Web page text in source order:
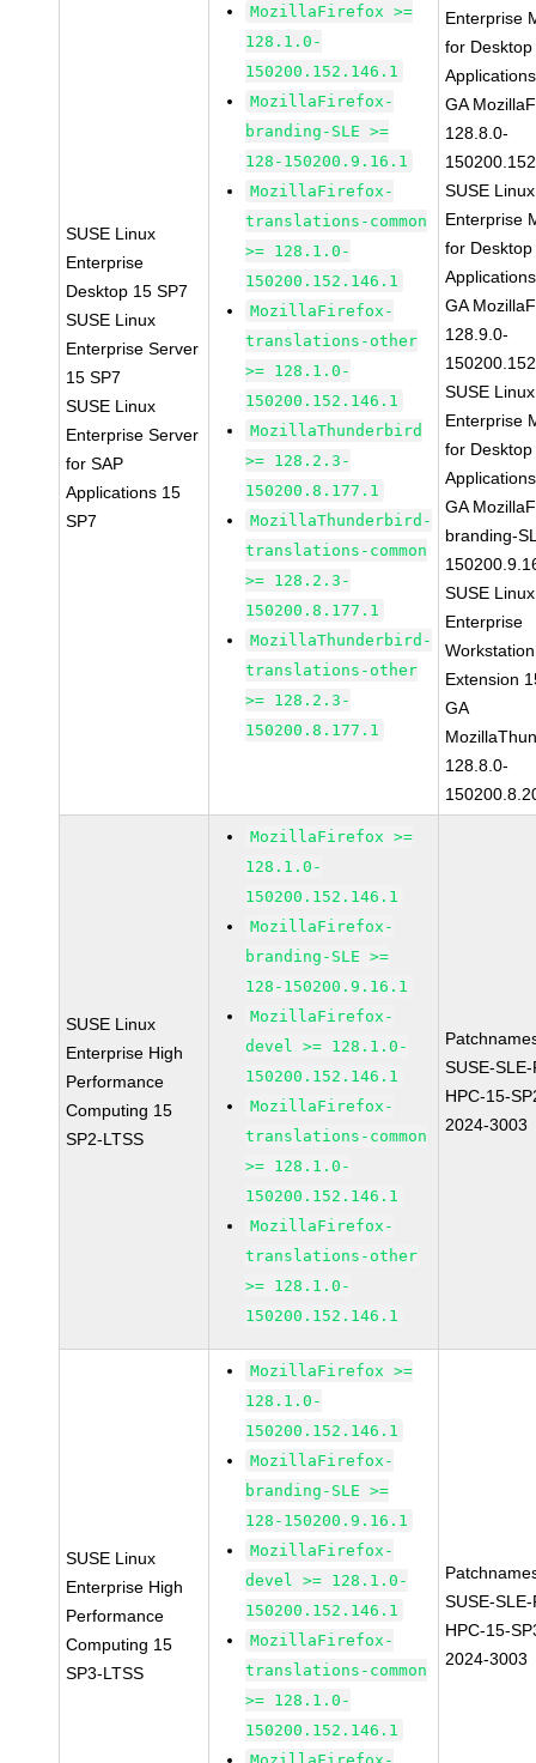
SUSE Linux
Enterprise
Desktop 15 SP7
SUSE Linux
Enterprise Server
15 SP7
SUSE Linux
Enterprise Server
for SAP
Applications 15
SP7
MozillaFirefox >=
128.1.0-
150200.152.146.1
MozillaFirefox-
branding-SLE >=
128-150200.9.16.1
MozillaFirefox-
translations-common
>= 128.1.0-
150200.152.146.1
MozillaFirefox-
translations-other
>= 128.1.0-
150200.152.146.1
MozillaThunderbird
>= 128.2.3-
150200.8.177.1
MozillaThunderbird-
translations-common
>= 128.2.3-
150200.8.177.1
MozillaThunderbird-
translations-other
>= 128.2.3-
150200.8.177.1
Enterprise
for Desktop
GA
128.8.0-
SUSE Linux
Enterprise
for Desktop
GA
128.9.0-
SUSE Linux
Enterprise
for Desktop
GA
branding-
SUSE Linux
Enterprise
Workstation
Extension
GA
128.8.0-
SUSE Linux
Enterprise High
Performance
Computing 15
SP2-LTSS
MozillaFirefox >=
128.1.0-
150200.152.146.1
MozillaFirefox-
branding-SLE >=
128-150200.9.16.1
MozillaFirefox-
devel >= 128.1.0-
150200.152.146.1
MozillaFirefox-
translations-common
>= 128.1.0-
150200.152.146.1
MozillaFirefox-
translations-other
>= 128.1.0-
150200.152.146.1
SUSE-
HPC-15-
2024-3003
SUSE Linux
Enterprise High
Performance
Computing 15
SP3-LTSS
MozillaFirefox >=
128.1.0-
150200.152.146.1
MozillaFirefox-
branding-SLE >=
128-150200.9.16.1
MozillaFirefox-
devel >= 128.1.0-
150200.152.146.1
MozillaFirefox-
translations-common
>= 128.1.0-
150200.152.146.1
SUSE-
HPC-15-
2024-3003